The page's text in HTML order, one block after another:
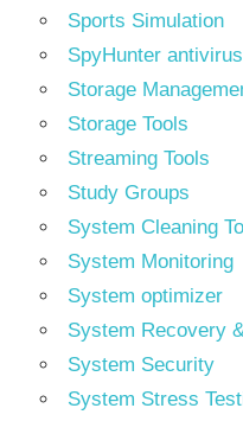
Sports Simulation
SpyHunter antivirus
Storage
Storage Tools
Streaming Tools
Study Groups
System Cleaning
System Monitoring
System optimizer
System Recovery
System Security
System Stress